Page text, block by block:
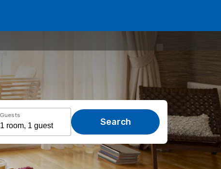
Guests
Search